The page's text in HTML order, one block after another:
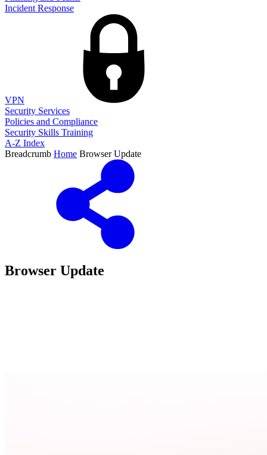
Incident Response
VPN
Security Services
Policies and Compliance
Security Skills Training
A-Z Index
Breadcrumb Home Browser Update
Browser Update